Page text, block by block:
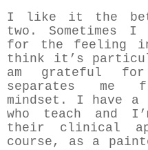
I like it the
two. Sometimes
for the feeling
think it’s
am grateful
separates me
mindset. I have a
who teach and
their clinical
course, as a